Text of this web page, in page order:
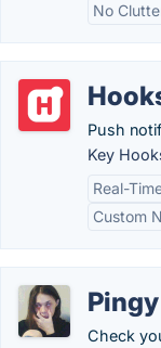
No
Push
Key
Real-
Custom
Pingy
Check